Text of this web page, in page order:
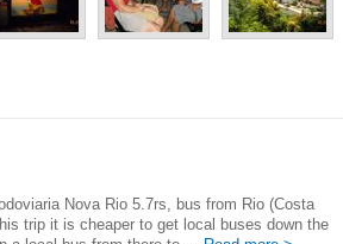
Nova Rio 5.7rs, bus from Rio (Costa
trip it is cheaper to get local buses down the